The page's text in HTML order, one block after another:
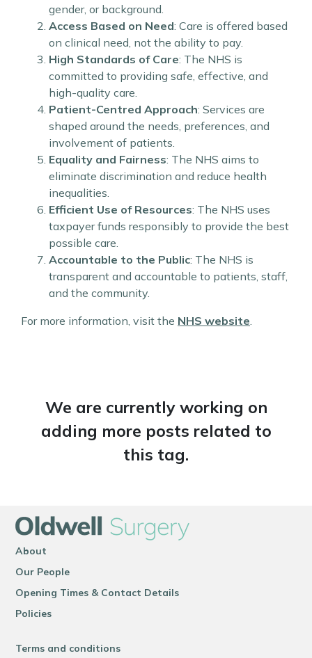
gender, or background.
Access Based on Need: Care is offered based
on clinical need, not the ability to pay.
High Standards of Care: The NHS is
committed to providing safe, effective, and
high-quality care.
Patient-Centred Approach: Services are
shaped around the needs, preferences, and
involvement of patients.
Equality and Fairness: The NHS aims to
eliminate discrimination and reduce health
inequalities.
Efficient Use of Resources: The NHS uses
taxpayer funds responsibly to provide the best
possible care.
Accountable to the Public: The NHS is
transparent and accountable to patients, staff,
and the community.
For more information, visit the NHS website.
We are currently working on
adding more posts related to
this tag.
About
Our People
Opening Times & Contact Details
Policies
Terms and conditions